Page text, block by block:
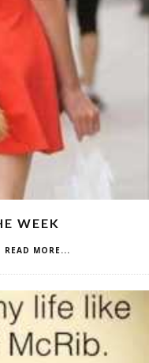
WEEK
READ MORE...